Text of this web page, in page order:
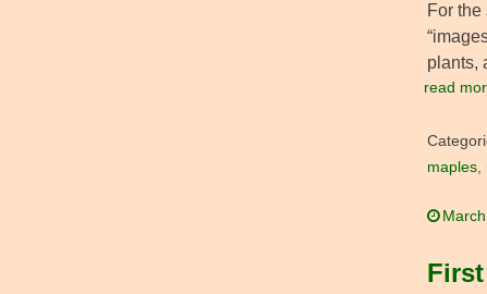
For
plants,
read
maples,